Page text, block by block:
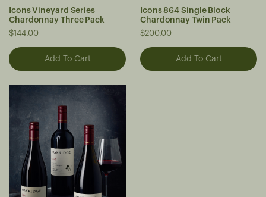
Icons Vineyard Series
Chardonnay Three Pack
$144.00
Icons 864 Single Block
Chardonnay Twin Pack
$200.00